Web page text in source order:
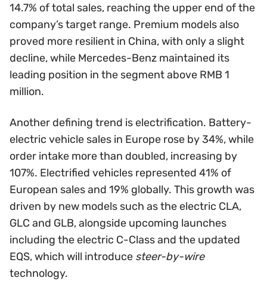
14.7% of total sales, reaching the upper end of the
company’s target range. Premium models also
proved more resilient in China, with only a slight
decline, while Mercedes-Benz maintained its
leading position in the segment above RMB 1
million.
Another defining trend is electrification. Battery-
electric vehicle sales in Europe rose by 34%, while
order intake more than doubled, increasing by
107%. Electrified vehicles represented 41% of
European sales and 19% globally. This growth was
driven by new models such as the electric CLA,
GLC and GLB, alongside upcoming launches
including the electric C-Class and the updated
EQS, which will introduce steer-by-wire
technology.